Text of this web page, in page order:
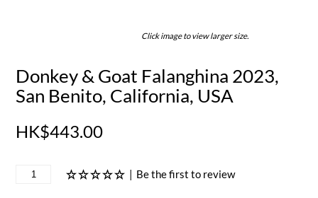
Click image to view larger size.
Donkey & Goat Falanghina 2023,
San Benito, California, USA
HK$443.00
Be the first to review